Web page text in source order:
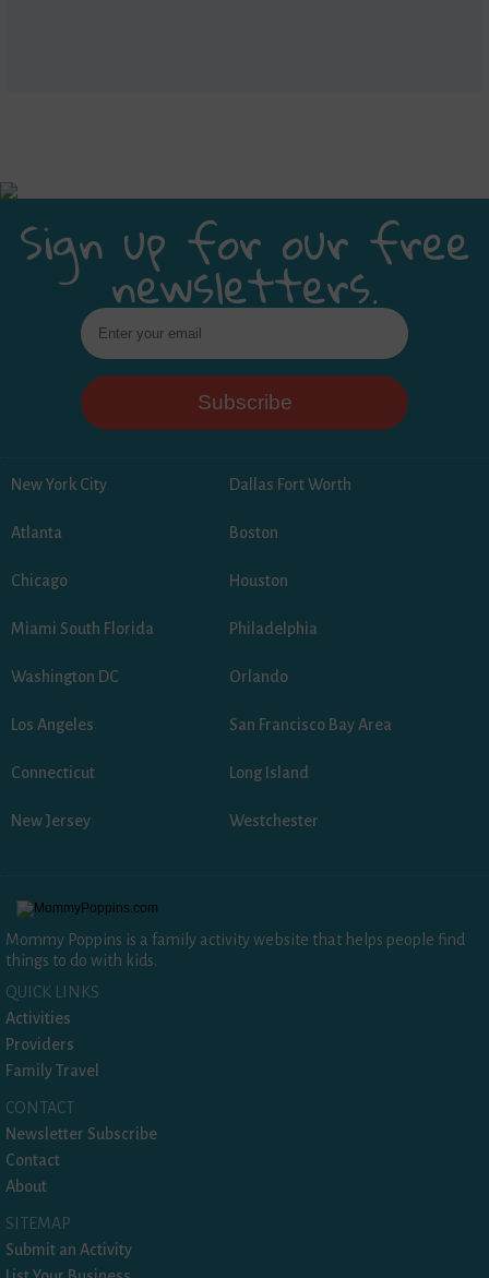
Sign up for our free
newsletters.
New York City Dallas Fort Worth
Atlanta Boston
Chicago Houston
Miami South Florida Philadelphia
Washington DC Orlando
Los Angeles San Francisco Bay Area
Connecticut Long Island
New Jersey Westchester
Mommy Poppins is a family activity website that helps people find
things to do with kids.
QUICK LINKS
Activities
Providers
Family Travel
CONTACT
Newsletter Subscribe
Contact
About
SITEMAP
Submit an Activity